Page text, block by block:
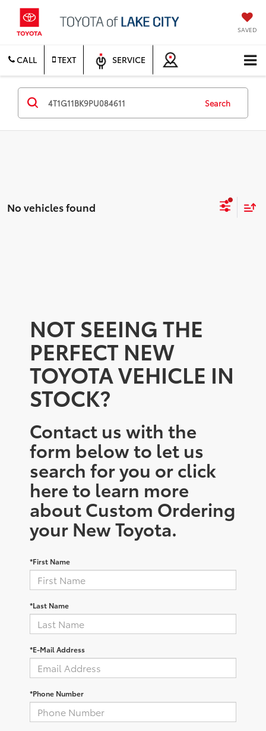
SAVED
CALL TEXT SERVICE
Search
No vehicles found
NOT SEEING THE
PERFECT NEW
TOYOTA VEHICLE IN
STOCK?
Contact us with the
form below to let us
search for you or click
here to learn more
about Custom Ordering
your New Toyota.
*First Name
*Last Name
*E-Mail Address
*Phone Number